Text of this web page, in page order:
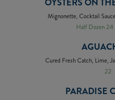
Mignonette, Cocktail
Half Dozen
Cured Fresh Catch, Lime,
22
PARADISE